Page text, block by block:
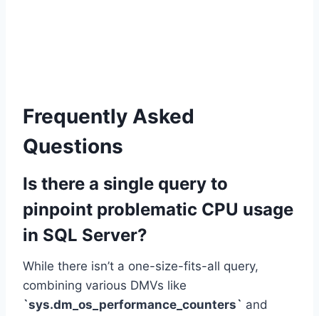
Frequently Asked
Questions
Is there a single query to
pinpoint problematic CPU usage
in SQL Server?
While there isn’t a one-size-fits-all query,
combining various DMVs like
`sys.dm_os_performance_counters` and